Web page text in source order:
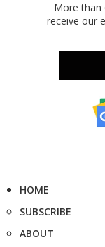
More than
receive our
HOME
SUBSCRIBE
ABOUT